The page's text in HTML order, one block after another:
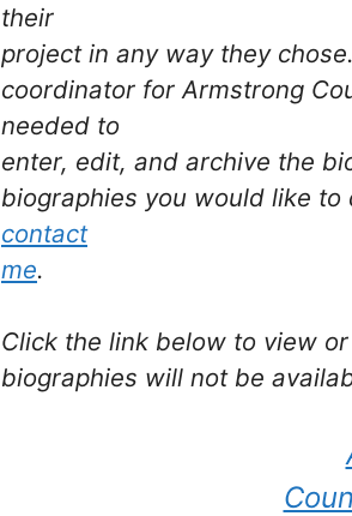
their
project in any way they
coordinator for Armstrong
needed to
enter, edit, and archive the
biographies you would like
contact
me.
Click the link below to view
biographies will not be